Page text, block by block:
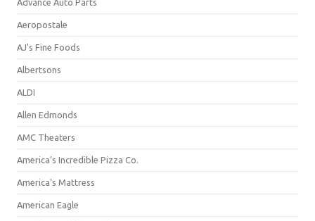
Advance Auto Parts
Aeropostale
AJ's Fine Foods
Albertsons
ALDI
Allen Edmonds
AMC Theaters
America's Incredible Pizza Co.
America's Mattress
American Eagle